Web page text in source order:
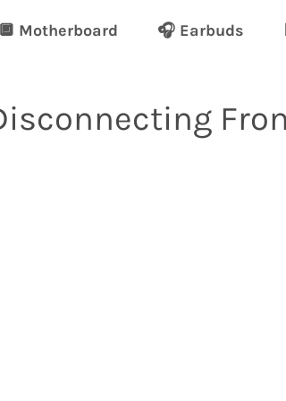
🔲 Motherboard 🎧 Earbuds